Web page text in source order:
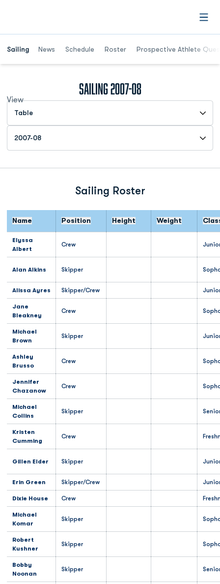
Sailing News Schedule Roster Prospective Athlete
Opens in a new window
Sailing 2007-08Roster
View
Open View Dropdown
Open Roster Season Dropdown
Sailing Roster
Name Position Height Weight
Elyssa
Albert
Crew
Alan Alkins Skipper
Alissa Ayres Skipper/Crew
Jane
Bleakney
Crew
Michael
Brown
Skipper
Ashley
Brusso
Crew
Jennifer
Chazanow
Crew
Michael
Collins
Skipper
Kristen
Cumming
Crew
Gillen Elder Skipper
Erin Green Skipper/Crew
Dixie House Crew
Michael
Komar
Skipper
Robert
Kushner
Skipper
Bobby
Noonan
Skipper